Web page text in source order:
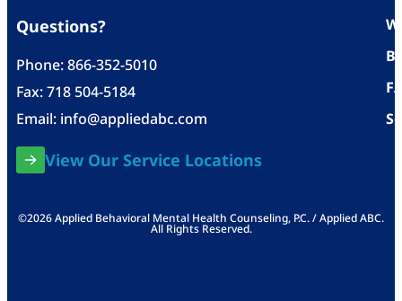
Questions?
Phone:866-352-5010
Fax: 718 504-5184
Email: info@appliedabc.com
View Our Service Locations
©2026 Applied Behavioral Mental Health Counseling, P.C. / Applied ABC.
All Rights Reserved.